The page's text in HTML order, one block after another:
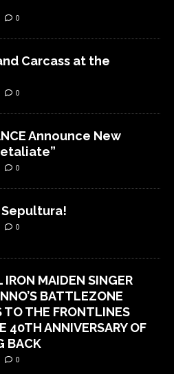
0
Carcass at the
0
Announce New
0
0
IRON MAIDEN SINGER
BATTLEZONE
TO THE FRONTLINES
40TH ANNIVERSARY OF
BACK
0